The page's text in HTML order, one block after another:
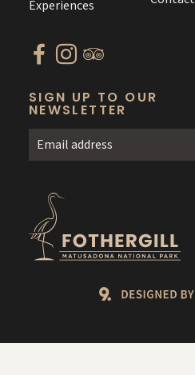
Experiences
SIGN UP TO OUR
NEWSLETTER